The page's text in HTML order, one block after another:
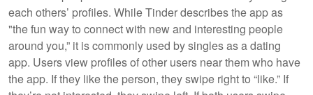
each others’ profiles. While Tinder describes the app as
"the fun way to connect with new and interesting people
around you,” it is commonly used by singles as a dating
app. Users view profiles of other users near them who have
the app. If they like the person, they swipe right to “like.” If